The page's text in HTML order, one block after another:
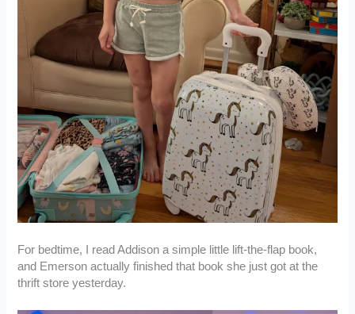
For bedtime, I read Addison a simple little lift-the-flap book,
and Emerson actually finished that book she just got at the
thrift store yesterday.